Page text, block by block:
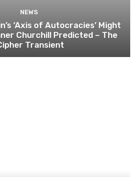
NEWS
‘Axis of Autocracies’ Might
Churchill Predicted – The
Transient